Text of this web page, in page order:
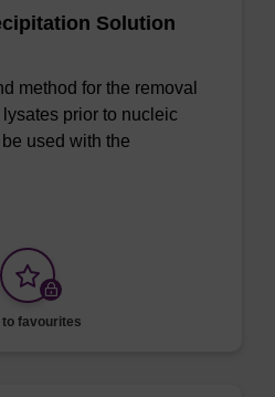
Solution
method for the removal
prior to nucleic
used with the
to favourites